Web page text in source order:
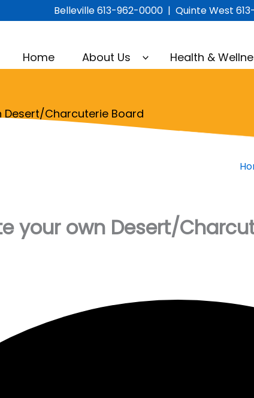
Belleville 613-962-0000 | Quinte West
Home About Us Health &
Charcuterie Board
your own Desert/